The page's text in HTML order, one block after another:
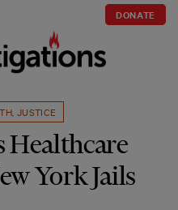
DONATE
JUSTICE
Healthcare
York Jails